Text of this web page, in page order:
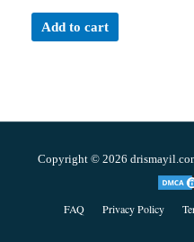
Add to cart
Copyright © 2026
FAQ Privacy Policy